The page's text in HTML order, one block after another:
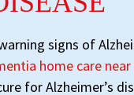
signs of
home care
for Alzheimer’s